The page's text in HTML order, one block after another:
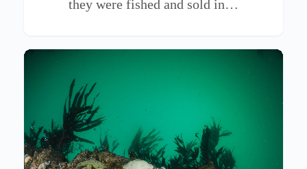
they were fished and sold in…